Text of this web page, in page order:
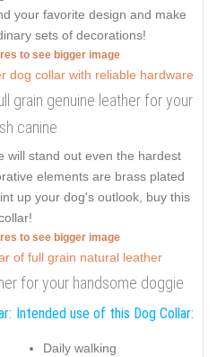
your favorite design and make
sets of decorations!
to see bigger image
grain genuine leather for your
canine
will stand out even the hardest
elements are brass plated
up your dog's outlook, buy this
to see bigger image
for your handsome doggie
Intended use of this Dog Collar:
Daily walking